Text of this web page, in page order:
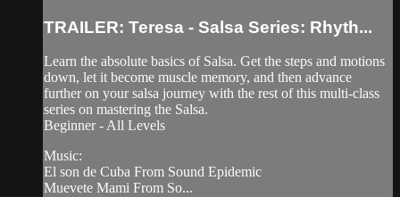
TRAILER: Teresa - Salsa Series: Rhyth...
Learn the absolute basics of Salsa. Get the steps and motions
down, let it become muscle memory, and then advance
further on your salsa journey with the rest of this multi-class
series on mastering the Salsa.
Beginner - All Levels
Music:
El son de Cuba From Sound Epidemic
Muevete Mami From So...